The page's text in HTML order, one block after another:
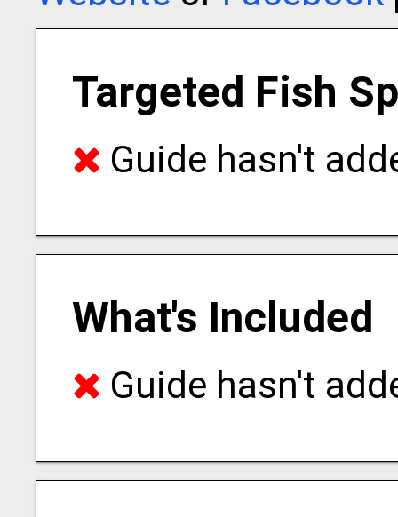
Targeted Fish
Guide hasn't
What's Included
Guide hasn't